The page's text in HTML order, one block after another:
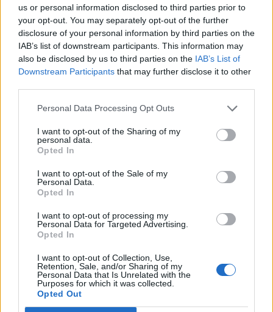
us or personal information disclosed to third parties prior to
your opt-out. You may separately opt-out of the further
disclosure of your personal information by third parties on the
IAB’s list of downstream participants. This information may
also be disclosed by us to third parties on the IAB’s List of
Downstream Participants that may further disclose it to other
Personal Data Processing Opt Outs
I want to opt-out of the Sharing of my
personal data.
Opted In
I want to opt-out of the Sale of my
Personal Data.
Opted In
I want to opt-out of processing my
Personal Data for Targeted Advertising.
Opted In
I want to opt-out of Collection, Use,
Retention, Sale, and/or Sharing of my
Personal Data that Is Unrelated with the
Purposes for which it was collected.
Opted Out
Aggrediscono il macchinista,
treno soppresso